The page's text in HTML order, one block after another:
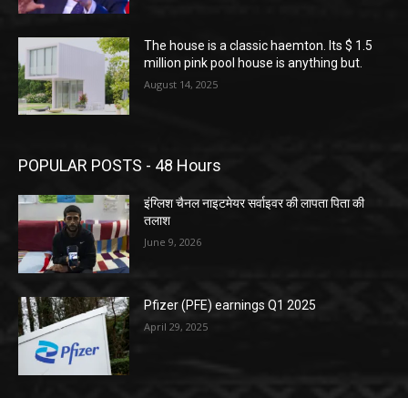
The house is a classic haemton. Its $ 1.5
million pink pool house is anything but.
August 14, 2025
POPULAR POSTS - 48 Hours
इंग्लिश चैनल नाइटमेयर सर्वाइवर की लापता पिता की
तलाश
June 9, 2026
Pfizer (PFE) earnings Q1 2025
April 29, 2025